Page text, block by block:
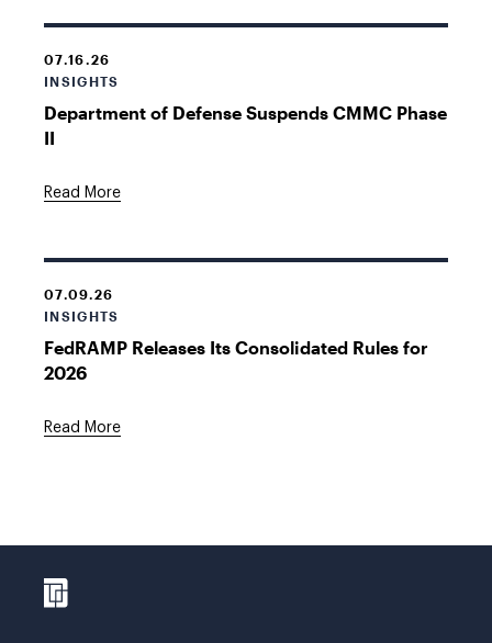
07.16.26
INSIGHTS
Department of Defense Suspends CMMC Phase
II
Read More
07.09.26
INSIGHTS
FedRAMP Releases Its Consolidated Rules for
2026
Read More